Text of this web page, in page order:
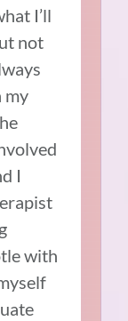
I’ll
not
my
I
with